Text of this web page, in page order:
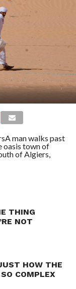
A man walks past
oasis town of
of Algiers,
THING
NOT
HOW THE
COMPLEX